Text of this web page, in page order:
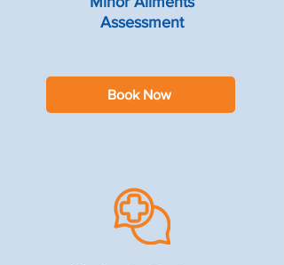
Assessment
Book Now